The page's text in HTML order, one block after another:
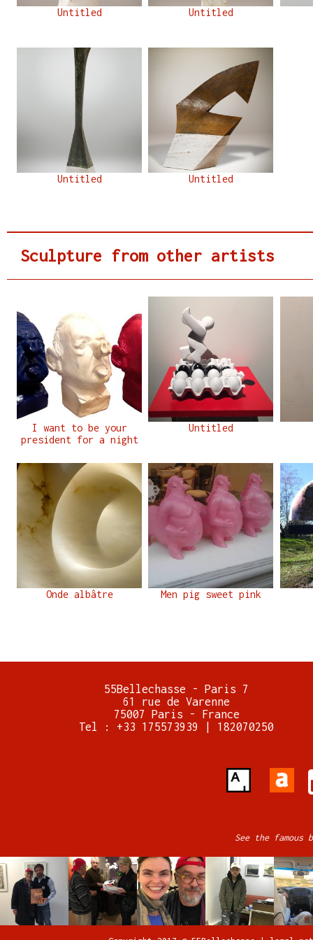
Untitled Untitled
Untitled Untitled
Sculpture from other artists
I want to be your
president for a night
Untitled
Onde albâtre Men pig sweet pink
55Bellechasse - Paris 7
61 rue de Varenne
75007 Paris - France
Tel : +33 175573939 | 182070250
See the